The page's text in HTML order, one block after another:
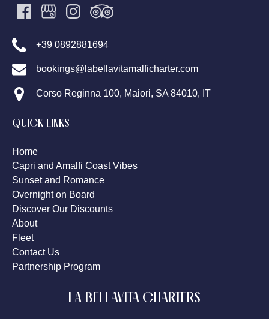
+39 0892881694
bookings@labellavitamalficharter.com
Corso Reginna 100, Maiori, SA 84010, IT
QUICK LINKS
Home
Capri and Amalfi Coast Vibes
Sunset and Romance
Overnight on Board
Discover Our Discounts
About
Fleet
Contact Us
Partnership Program
LA BELLAVITA CHARTERS